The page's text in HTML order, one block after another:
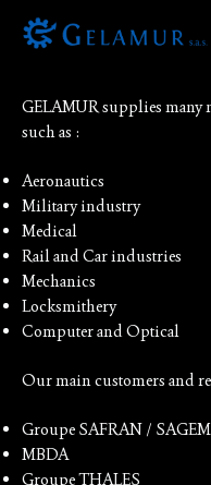
References
GELAMUR supplies
such as :
Aeronautics
Military industry
Medical
Rail and Car industries
Mechanics
Locksmithery
Computer and Optical
Our main customers and
Groupe SAFRAN /
MBDA
Groupe THALES